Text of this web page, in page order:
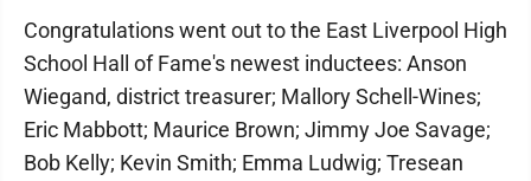
Congratulations went out to the East Liverpool High
School Hall of Fame's newest inductees: Anson
Wiegand, district treasurer; Mallory Schell-Wines;
Eric Mabbott; Maurice Brown; Jimmy Joe Savage;
Bob Kelly; Kevin Smith; Emma Ludwig; Tresean